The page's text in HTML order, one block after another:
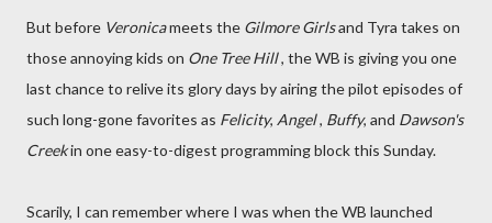
But before Veronicameets the Gilmore Girlsand Tyra takes on
those annoying kids on One Tree Hill, the WB is giving you one
last chance to relive its glory days by airing the pilot episodes of
such long-gone favorites as Felicity, Angel, Buffy, and Dawson's
Creekin one easy-to-digest programming block this Sunday.
Scarily, I can remember where I was when the WB launched